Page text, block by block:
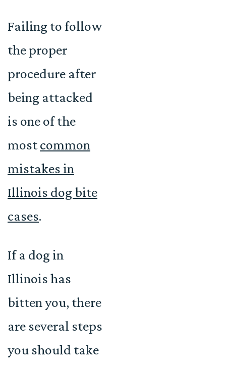
Failing to follow
the proper
procedure after
being attacked
is one of the
mostcommon
mistakes in
Illinois dog bite
cases.
If a dog in
Illinois has
bitten you, there
are several steps
you should take